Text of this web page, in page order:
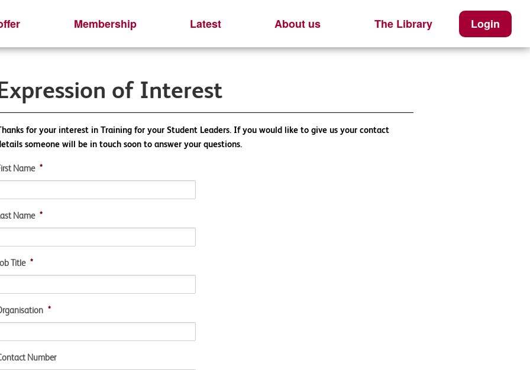
Membership Latest About us The Library Login
of Interest
for your interest in Training for your Student Leaders. If you would like to give us your contact
someone will be in touch soon to answer your questions.
Name *
Name *
Title *
*
Number